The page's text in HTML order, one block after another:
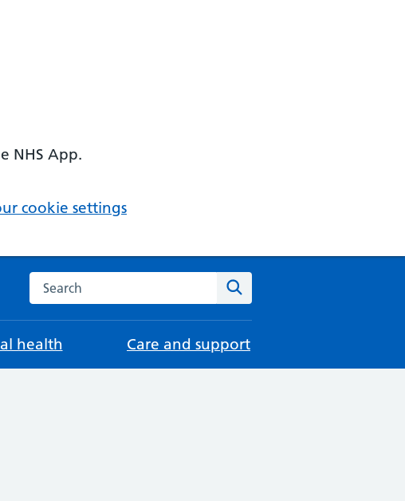
NHS App.
cookie settings
Search the NHS website
health Care and support